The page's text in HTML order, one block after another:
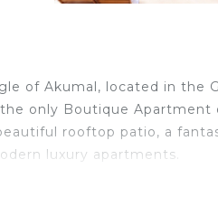
of Akumal, located in the
only Boutique Apartment
rooftop patio, a
luxury apartments.
Wellness Facilities, Guest